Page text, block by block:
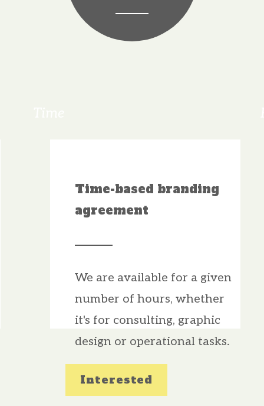
Interested
Time-based branding
agreement
We are available for a given
number of hours, whether
it's for consulting, graphic
design or operational tasks.